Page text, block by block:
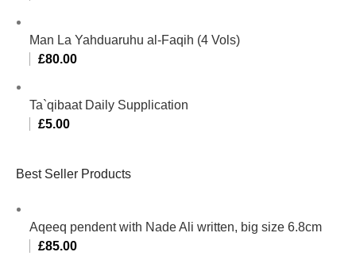
Man La Yahduaruhu al-Faqih (4 Vols)
£80.00
Ta`qibaat Daily Supplication
£5.00
Best Seller Products
Aqeeq pendent with Nade Ali written, big size 6.8cm
£85.00